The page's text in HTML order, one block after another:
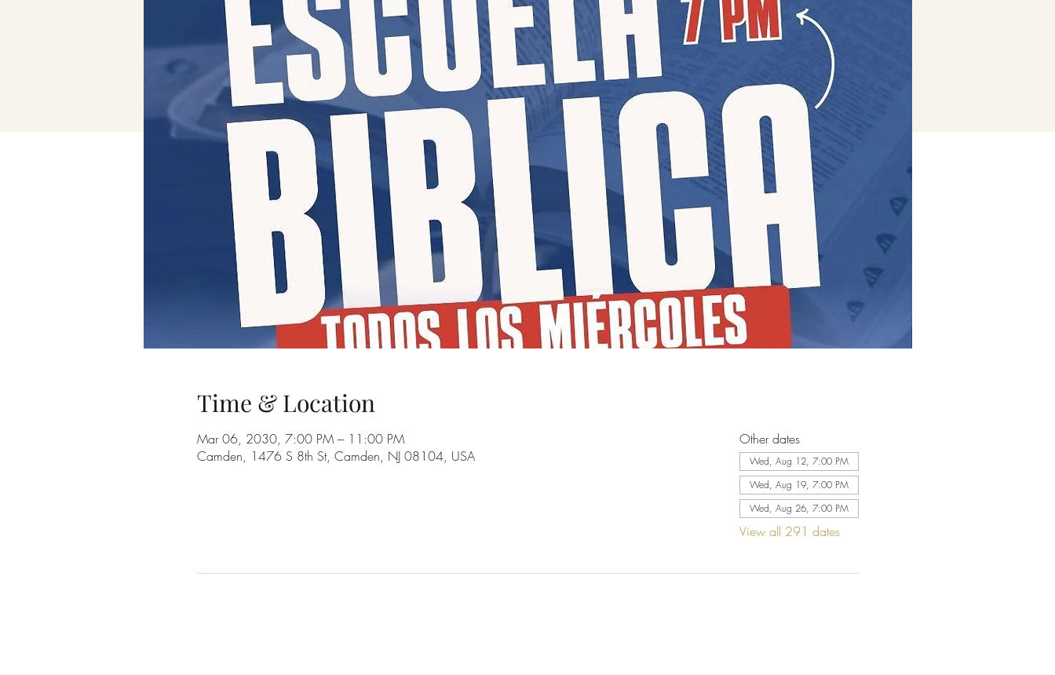
Time & Location
Mar 06, 2030, 7:00 PM – 11:00 PM
Camden, 1476 S 8th St, Camden, NJ 08104, USA
Other dates
Wed, Aug 12, 7:00 PM
Wed, Aug 19, 7:00 PM
Wed, Aug 26, 7:00 PM
View all 291 dates